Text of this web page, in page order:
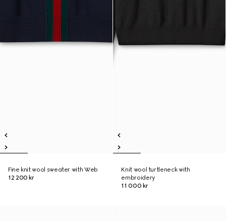
Fine knit wool sweater with Web
12 200 kr
Knit wool turtleneck with
embroidery
11 000 kr